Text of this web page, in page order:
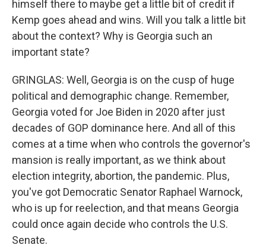
himself there to maybe get a little bit of credit if
Kemp goes ahead and wins. Will you talk a little bit
about the context? Why is Georgia such an
important state?
GRINGLAS: Well, Georgia is on the cusp of huge
political and demographic change. Remember,
Georgia voted for Joe Biden in 2020 after just
decades of GOP dominance here. And all of this
comes at a time when who controls the governor's
mansion is really important, as we think about
election integrity, abortion, the pandemic. Plus,
you've got Democratic Senator Raphael Warnock,
who is up for reelection, and that means Georgia
could once again decide who controls the U.S.
Senate.